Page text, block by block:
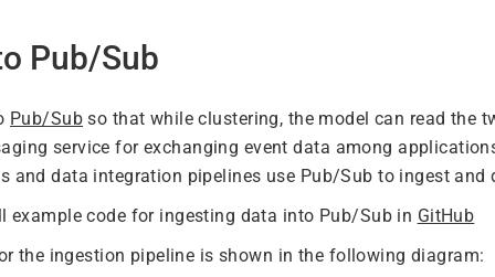
Pub/Sub
Pub/Sub so that while clustering, the model can read the
service for exchanging event data among
and data integration pipelines use Pub/Sub to ingest and
example code for ingesting data into Pub/Sub in GitHub
the ingestion pipeline is shown in the following diagram: